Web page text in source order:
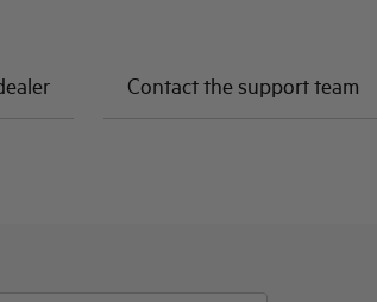
Contact the support team